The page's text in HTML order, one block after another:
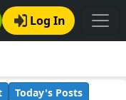
Log In
Today's Posts